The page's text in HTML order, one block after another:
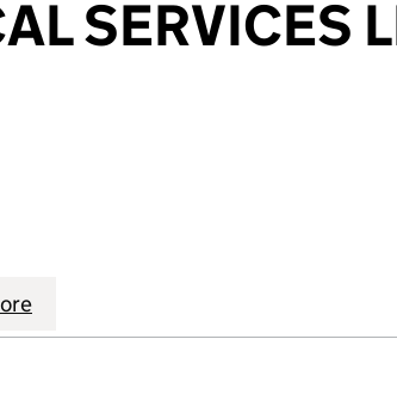
SERVICES
(05152381)
SERVICES LIMITED (05152381)
ELECTRICAL SERVICES LIMITED